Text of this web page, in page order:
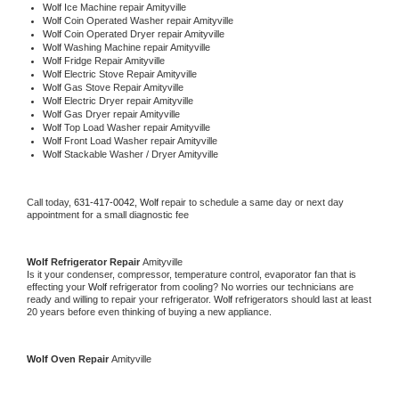
Wolf Ice Machine repair Amityville
Wolf Coin Operated Washer repair Amityville
Wolf Coin Operated Dryer repair Amityville
Wolf Washing Machine repair Amityville
Wolf Fridge Repair Amityville
Wolf Electric Stove Repair Amityville
Wolf Gas Stove Repair Amityville
Wolf Electric Dryer repair Amityville
Wolf Gas Dryer repair Amityville
Wolf Top Load Washer repair Amityville
Wolf Front Load Washer repair Amityville
Wolf Stackable Washer / Dryer Amityville
Call today, 631-417-0042, Wolf repair to schedule a same day or next day
appointment for a small diagnostic fee
Wolf Refrigerator Repair Amityville
Is it your condenser, compressor, temperature control, evaporator fan that is
effecting your Wolf refrigerator from cooling? No worries our technicians are
ready and willing to repair your refrigerator. Wolf refrigerators should last at least
20 years before even thinking of buying a new appliance.
Wolf Oven Repair Amityville